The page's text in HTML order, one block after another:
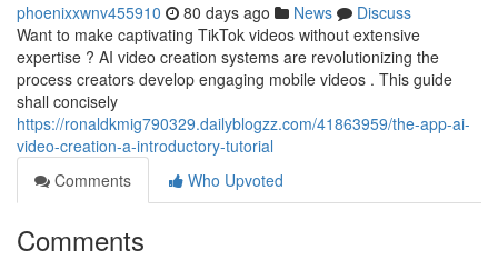
phoenixxwnv455910 80 days ago News
Discuss
Want to make captivating TikTok videos without extensive
expertise ? AI video creation systems are revolutionizing the
process creators develop engaging mobile videos . This guide
shall concisely
https://ronaldkmig790329.dailyblogzz.com/41863959/the-app-ai-
video-creation-a-introductory-tutorial
Comments
Who Upvoted
Comments